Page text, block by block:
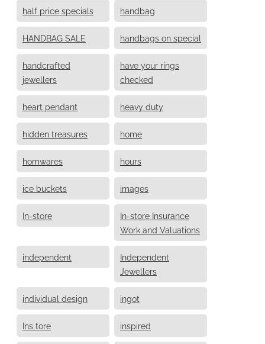
half price specials handbag
HANDBAG SALE handbags on special
handcrafted
jewellers
have your rings
checked
heart pendant heavy duty
hidden treasures home
homwares hours
ice buckets images
In-store
In-store Insurance
Work and Valuations
independent
Independent
Jewellers
individual design ingot
Ins tore inspired